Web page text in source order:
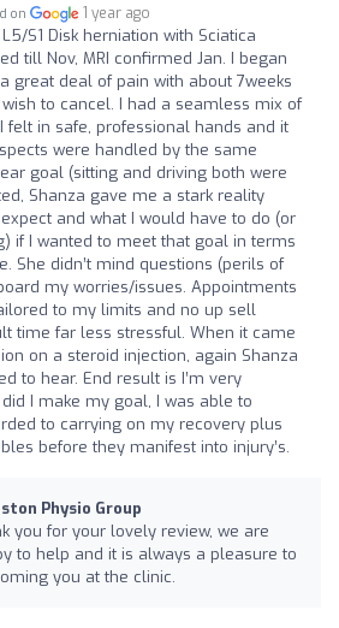
on 1 year ago
L5/S1 Disk herniation with Sciatica
till Nov, MRI confirmed Jan. I began
great deal of pain with about 7weeks
to cancel. I had a seamless mix of
felt in safe, professional hands and it
were handled by the same
goal (sitting and driving both were
Shanza gave me a stark reality
and what I would have to do (or
if I wanted to meet that goal in terms
She didn’t mind questions (perils of
my worries/issues. Appointments
to my limits and no up sell
time far less stressful. When it came
on a steroid injection, again Shanza
to hear. End result is I’m very
I make my goal, I was able to
to carrying on my recovery plus
before they manifest into injury’s.
Physio Group
you for your lovely review, we are
to help and it is always a pleasure to
you at the clinic.